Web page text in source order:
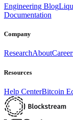
Engineering Blog
Documentation
Company
ResearchAbout
Resources
Help CenterBitcoin